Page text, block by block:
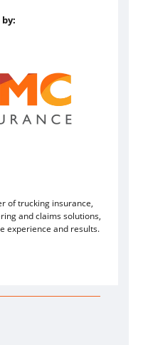
of trucking insurance,
and claims solutions,
experience and results.